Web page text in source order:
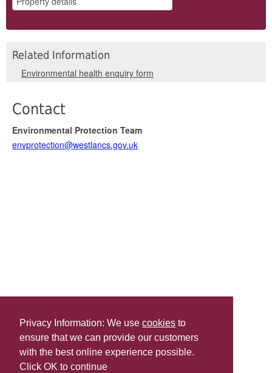
Privacy Information: We use cookies to
ensure that we can provide our customers
with the best online experience possible.
Click OK to continue
Related Information
Environmental health enquiry form
Contact
Environmental Protection Team
envprotection@westlancs.gov.uk
Share this
Last Updated | Friday, January 2, 2026 | 5:30 PM